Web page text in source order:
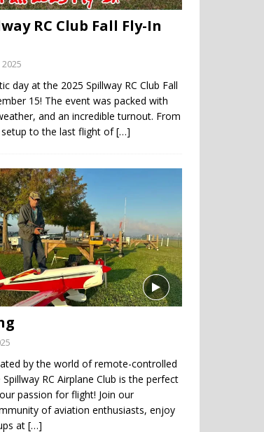
RC Club Fall Fly-In
day at the 2025 Spillway RC Club Fall
15! The event was packed with
and an incredible turnout. From
setup to the last flight of[…]
by the world of remote-controlled
Spillway RC Airplane Club is the perfect
passion for flight! Join our
of aviation enthusiasts, enjoy
at[…]